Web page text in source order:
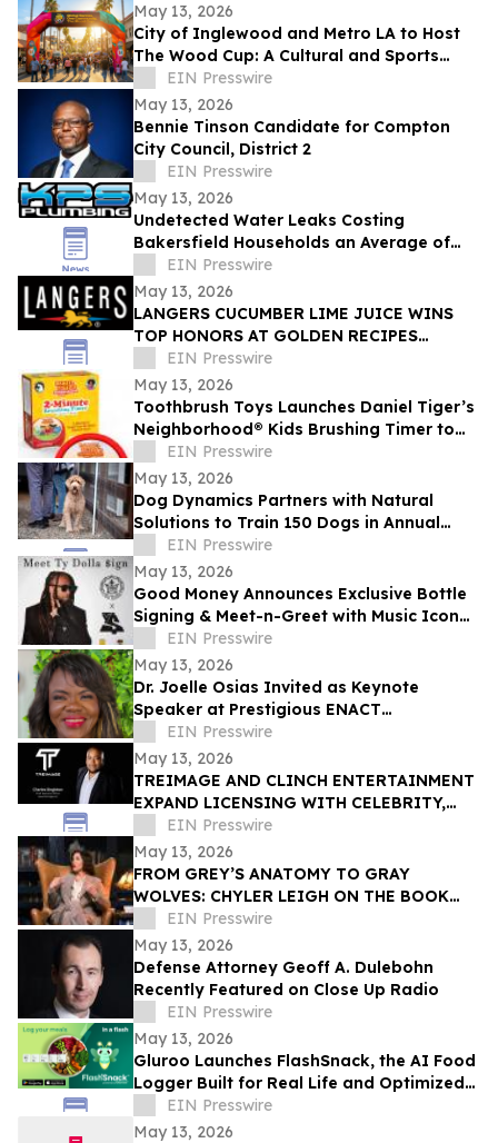
May 13, 2026
City of Inglewood and Metro LA to Host
The Wood Cup: A Cultural and Sports
Festival on FIFA World Cup Opening
Match Day
EIN Presswire
May 13, 2026
Bennie Tinson Candidate for Compton
City Council, District 2
EIN Presswire
May 13, 2026
Undetected Water Leaks Costing
Bakersfield Households an Average of
$1,200 Annually as Regional Utility Rates
Climb
EIN Presswire
May 13, 2026
LANGERS CUCUMBER LIME JUICE WINS
TOP HONORS AT GOLDEN RECIPES
AWARDSEIN Presswire
May 13, 2026
Toothbrush Toys Launches Daniel Tiger’s
Neighborhood® Kids Brushing Timer to
Help Toddlers Build Healthy Habits
EIN Presswire
May 13, 2026
Dog Dynamics Partners with Natural
Solutions to Train 150 Dogs in Annual
Rattlesnake Aversion
EIN Presswire
May 13, 2026
Good Money Announces Exclusive Bottle
Signing & Meet-n-Greet with Music Icon
Ty Dolla $ign
EIN Presswire
May 13, 2026
Dr. Joelle Osias Invited as Keynote
Speaker at Prestigious ENACT
Endometriosis Awareness Conference
EIN Presswire
May 13, 2026
TREIMAGE AND CLINCH ENTERTAINMENT
EXPAND LICENSING WITH CELEBRITY,
CULTURAL INFLUENCER AHEAD OF
LICENSING EXPO LAS VEGAS
EIN Presswire
May 13, 2026
FROM GREY’S ANATOMY TO GRAY
WOLVES: CHYLER LEIGH ON THE BOOK
SHE’S CARRIED FOR DECADES
EIN Presswire
May 13, 2026
Defense Attorney Geoff A. Dulebohn
Recently Featured on Close Up Radio
EIN Presswire
May 13, 2026
Gluroo Launches FlashSnack, the AI Food
Logger Built for Real Life and Optimized
for Speed
EIN Presswire
May 13, 2026